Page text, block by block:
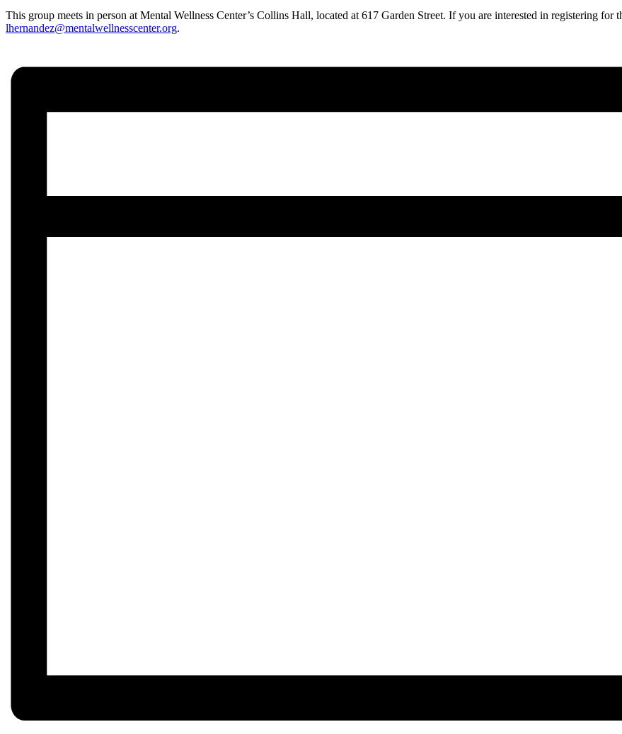
This group meets in person at Mental Wellness Center’s Collins Hall, located at 617 Garden Street. If you are interested in registering for
lhernandez@mentalwellnesscenter.org.